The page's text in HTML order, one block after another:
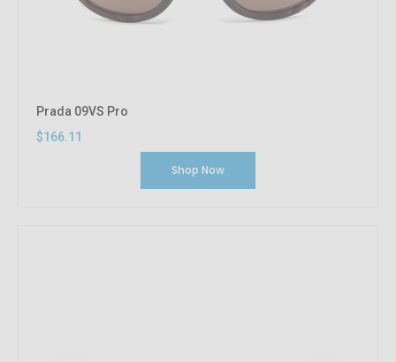
Prada 09VS Pro
$166.11
Shop Now